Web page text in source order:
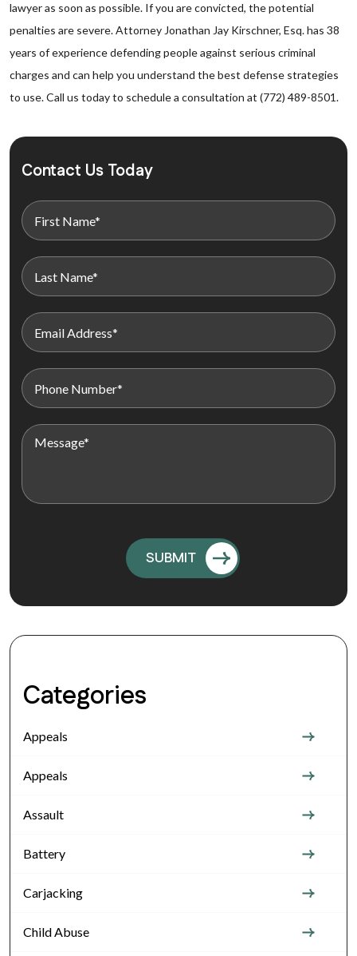
lawyer as soon as possible. If you are convicted, the potential
penalties are severe. Attorney Jonathan Jay Kirschner, Esq. has 38
years of experience defending people against serious criminal
charges and can help you understand the best defense strategies
to use. Call us today to schedule a consultation at (772) 489-8501.
Contact Us Today
Categories
Appeals
Appeals
Assault
Battery
Carjacking
Child Abuse